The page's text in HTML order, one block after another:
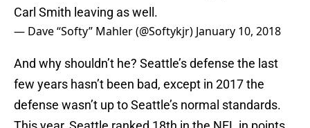
Carl Smith leaving as well.
— Dave “Softy” Mahler (@Softykjr) January 10, 2018
And why shouldn’t he? Seattle’s defense the last
few years hasn’t been bad, except in 2017 the
defense wasn’t up to Seattle’s normal standards.